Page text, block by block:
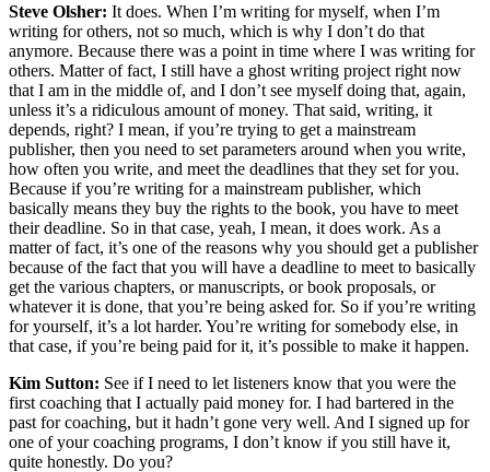
Steve Olsher: It does. When I’m writing for myself, when I’m
writing for others, not so much, which is why I don’t do that
anymore. Because there was a point in time where I was writing for
others. Matter of fact, I still have a ghost writing project right now
that I am in the middle of, and I don’t see myself doing that, again,
unless it’s a ridiculous amount of money. That said, writing, it
depends, right? I mean, if you’re trying to get a mainstream
publisher, then you need to set parameters around when you write,
how often you write, and meet the deadlines that they set for you.
Because if you’re writing for a mainstream publisher, which
basically means they buy the rights to the book, you have to meet
their deadline. So in that case, yeah, I mean, it does work. As a
matter of fact, it’s one of the reasons why you should get a publisher
because of the fact that you will have a deadline to meet to basically
get the various chapters, or manuscripts, or book proposals, or
whatever it is done, that you’re being asked for. So if you’re writing
for yourself, it’s a lot harder. You’re writing for somebody else, in
that case, if you’re being paid for it, it’s possible to make it happen.
Kim Sutton: See if I need to let listeners know that you were the
first coaching that I actually paid money for. I had bartered in the
past for coaching, but it hadn’t gone very well. And I signed up for
one of your coaching programs, I don’t know if you still have it,
quite honestly. Do you?